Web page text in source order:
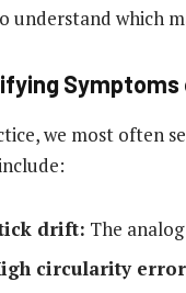
understand which
Symptoms
we most often
drift: The
circularity